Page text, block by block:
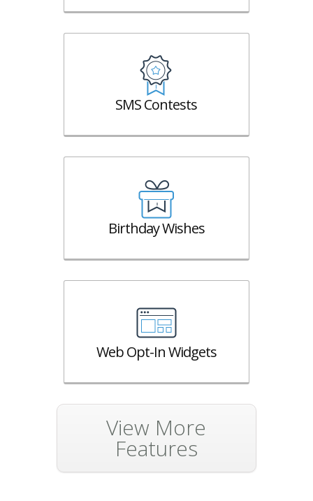
SMS Contests
Birthday Wishes
Web Opt-In Widgets
View More
Features